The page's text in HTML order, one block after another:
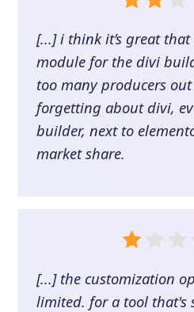
[...] i think it’s great
module for the divi
too many producers
forgetting about divi,
builder, next to
market share.
[...] the customization
limited. for a tool that's